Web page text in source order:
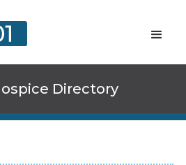
Directory